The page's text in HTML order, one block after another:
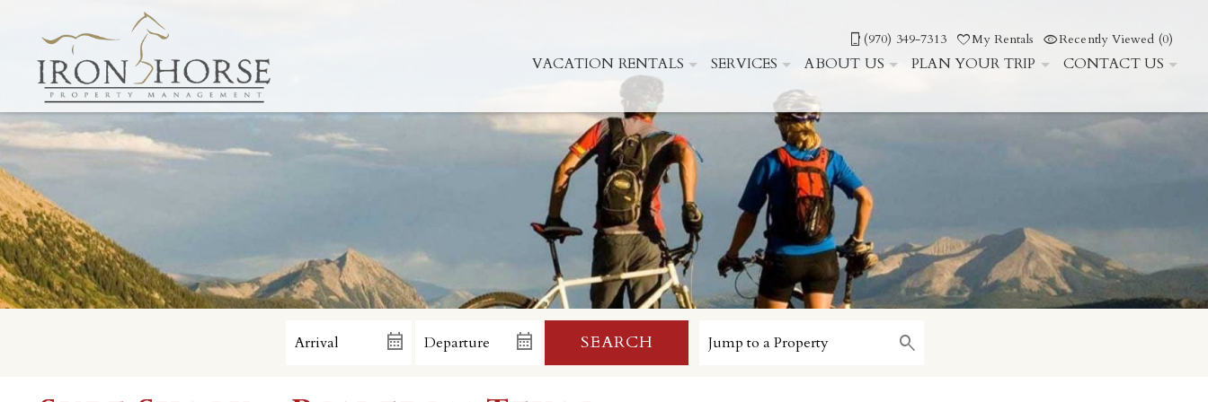
(970) 349-7313 My Rentals Recently Viewed (0)
VACATION RENTALS SERVICES ABOUT US PLAN YOUR TRIP CONTACT US
SEARCH